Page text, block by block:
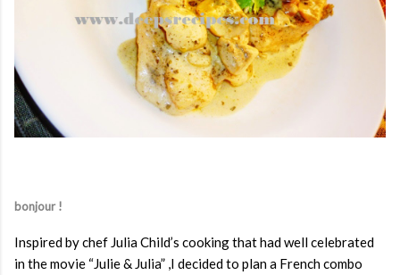
bonjour !
Inspired by chef Julia Child’s cooking that had well celebrated
in the movie “Julie & Julia” ,I decided to plan a French combo